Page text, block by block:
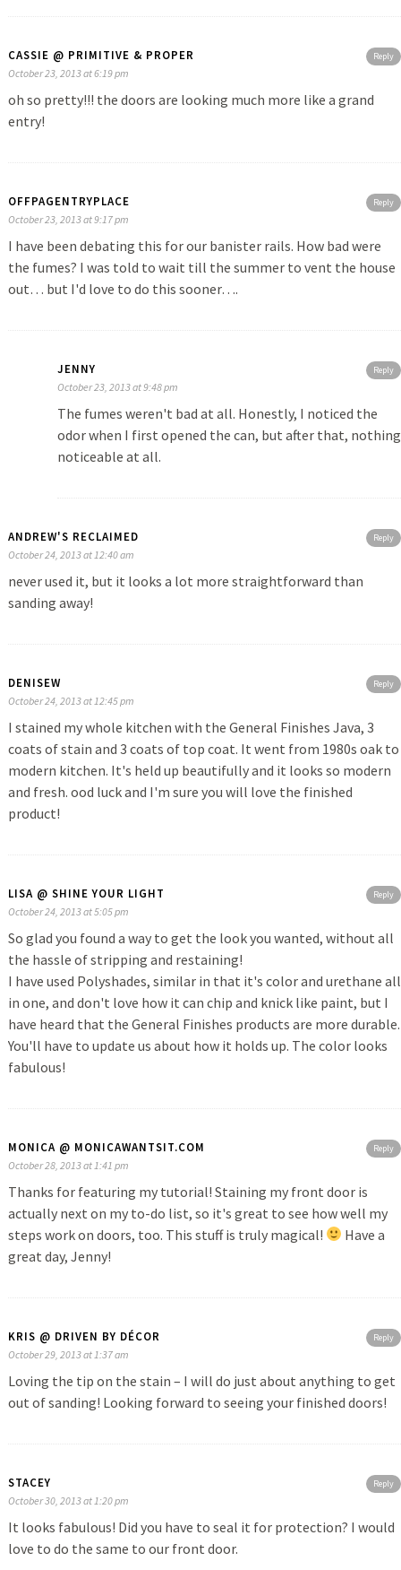
Reply
CASSIE @ PRIMITIVE & PROPER
October 23, 2013 at 6:19 pm
oh so pretty!!! the doors are looking much more like a grand
entry!
Reply
OFFPAGENTRYPLACE
October 23, 2013 at 9:17 pm
I have been debating this for our banister rails. How bad were
the fumes? I was told to wait till the summer to vent the house
out… but I'd love to do this sooner….
Reply
JENNY
October 23, 2013 at 9:48 pm
The fumes weren't bad at all. Honestly, I noticed the
odor when I first opened the can, but after that, nothing
noticeable at all.
Reply
ANDREW'S RECLAIMED
October 24, 2013 at 12:40 am
never used it, but it looks a lot more straightforward than
sanding away!
Reply
DENISEW
October 24, 2013 at 12:45 pm
I stained my whole kitchen with the General Finishes Java, 3
coats of stain and 3 coats of top coat. It went from 1980s oak to
modern kitchen. It's held up beautifully and it looks so modern
and fresh. ood luck and I'm sure you will love the finished
product!
Reply
LISA @ SHINE YOUR LIGHT
October 24, 2013 at 5:05 pm
So glad you found a way to get the look you wanted, without all
the hassle of stripping and restaining!
I have used Polyshades, similar in that it's color and urethane all
in one, and don't love how it can chip and knick like paint, but I
have heard that the General Finishes products are more durable.
You'll have to update us about how it holds up. The color looks
fabulous!
Reply
MONICA @ MONICAWANTSIT.COM
October 28, 2013 at 1:41 pm
Thanks for featuring my tutorial! Staining my front door is
actually next on my to-do list, so it's great to see how well my
steps work on doors, too. This stuff is truly magical!
Have a
great day, Jenny!
Reply
KRIS @ DRIVEN BY DÉCOR
October 29, 2013 at 1:37 am
Loving the tip on the stain – I will do just about anything to get
out of sanding! Looking forward to seeing your finished doors!
Reply
STACEY
October 30, 2013 at 1:20 pm
It looks fabulous! Did you have to seal it for protection? I would
love to do the same to our front door.